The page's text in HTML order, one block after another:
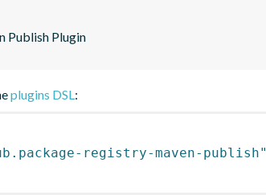
Publish Plugin
plugins DSL:
registry-maven-publish"